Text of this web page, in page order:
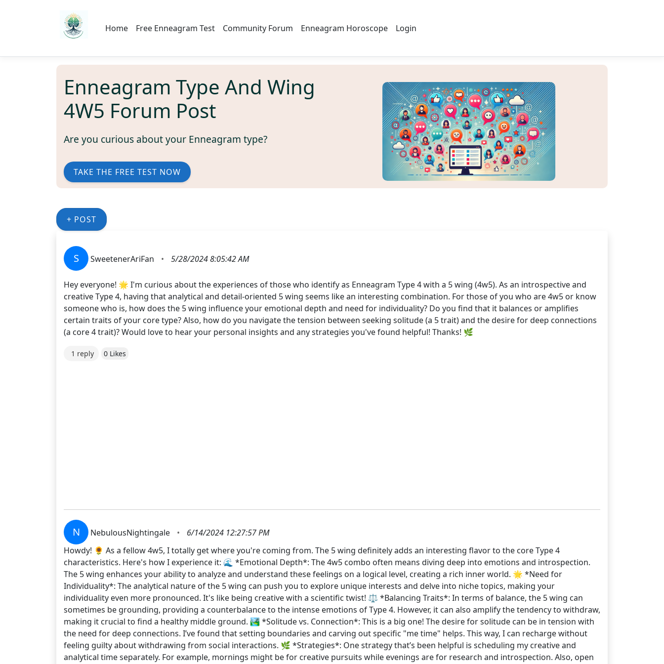
Home Free Enneagram Test Community Forum Enneagram Horoscope Login
Enneagram Type And Wing
4W5 Forum Post
Are you curious about your Enneagram type?
TAKE THE FREE TEST NOW
+ POST
S SweetenerAriFan • 5/28/2024 8:05:42 AM
Hey everyone! 🌟 I'm curious about the experiences of those who identify as Enneagram Type 4 with a 5 wing (4w5). As an introspective and
creative Type 4, having that analytical and detail-oriented 5 wing seems like an interesting combination. For those of you who are 4w5 or know
someone who is, how does the 5 wing influence your emotional depth and need for individuality? Do you find that it balances or amplifies
certain traits of your core type? Also, how do you navigate the tension between seeking solitude (a 5 trait) and the desire for deep connections
(a core 4 trait)? Would love to hear your personal insights and any strategies you've found helpful! Thanks! 🌿
1 reply 0 Likes
N NebulousNightingale •
6/14/2024 12:27:57 PM
Howdy! 🌻 As a fellow 4w5, I totally get where you're coming from. The 5 wing definitely adds an interesting flavor to the core Type 4
characteristics. Here's how I experience it: 🌊 *Emotional Depth*: The 4w5 combo often means diving deep into emotions and introspection.
The 5 wing enhances your ability to analyze and understand these feelings on a logical level, creating a rich inner world. 🌟 *Need for
Individuality*: The analytical nature of the 5 wing can push you to explore unique interests and delve into niche topics, making your
individuality even more pronounced. It's like being creative with a scientific twist! ⚖️ *Balancing Traits*: In terms of balance, the 5 wing can
sometimes be grounding, providing a counterbalance to the intense emotions of Type 4. However, it can also amplify the tendency to withdraw,
making it crucial to find a healthy middle ground. 🏞️ *Solitude vs. Connection*: This is a big one! The desire for solitude can be in tension with
the need for deep connections. I’ve found that setting boundaries and carving out specific "me time" helps. This way, I can recharge without
feeling guilty about withdrawing from social interactions. 🌿 *Strategies*: One strategy that’s been helpful is scheduling my creative and
analytical time separately. For example, mornings might be for creative pursuits while evenings are for research and introspection. Also, open